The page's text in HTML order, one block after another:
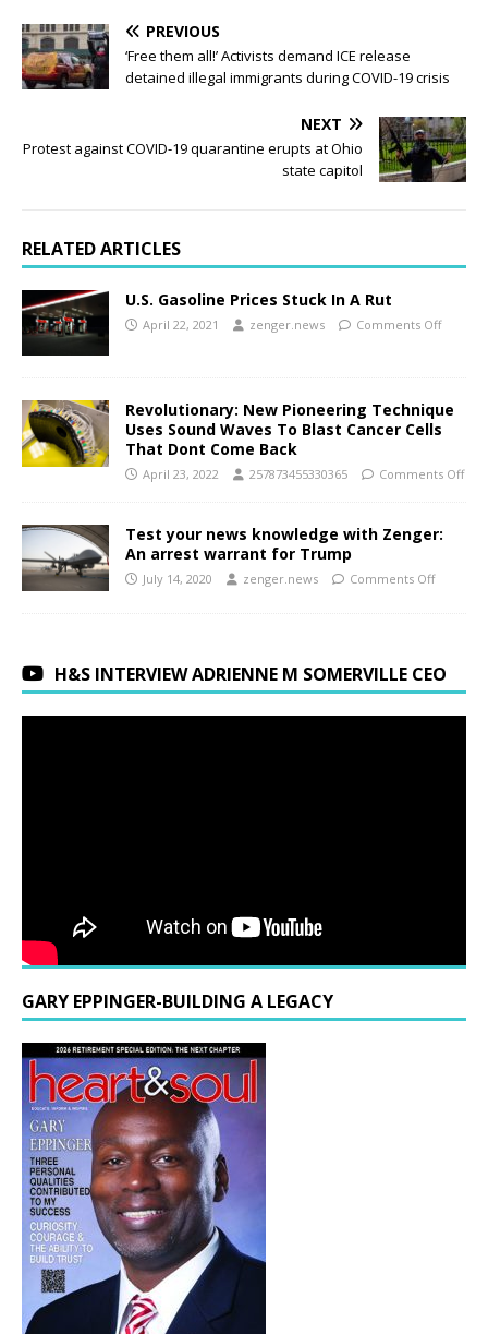
PREVIOUS
‘Free them all!’ Activists demand ICE release
detained illegal immigrants during COVID-19 crisis
NEXT
Protest against COVID-19 quarantine erupts at Ohio
state capitol
RELATED ARTICLES
U.S. Gasoline Prices Stuck In A Rut
April 22, 2021 zenger.news Comments Off
Revolutionary: New Pioneering Technique
Uses Sound Waves To Blast Cancer Cells
That Dont Come Back
April 23, 2022 257873455330365 Comments Off
Test your news knowledge with Zenger:
An arrest warrant for Trump
July 14, 2020 zenger.news Comments Off
H&S INTERVIEW ADRIENNE M SOMERVILLE CEO
GARY EPPINGER-BUILDING A LEGACY